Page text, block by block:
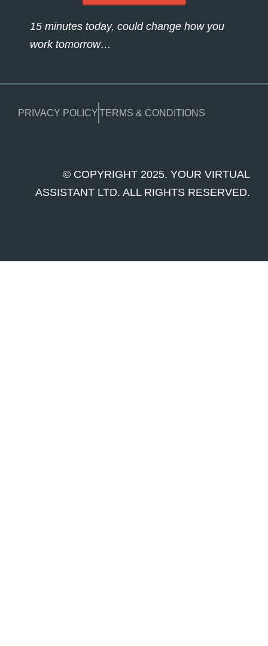
15 minutes today, could change how you
work tomorrow…
PRIVACY POLICYTERMS & CONDITIONS
© COPYRIGHT 2025. YOUR VIRTUAL
ASSISTANT LTD. ALL RIGHTS RESERVED.